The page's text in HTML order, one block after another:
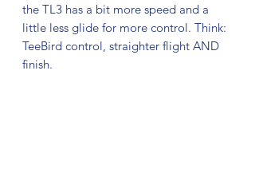
the TL3 has a bit more speed and a
little less glide for more control. Think:
TeeBird control, straighter flight AND
finish.